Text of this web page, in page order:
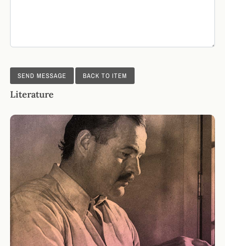
Literature
BACK TO ITEM